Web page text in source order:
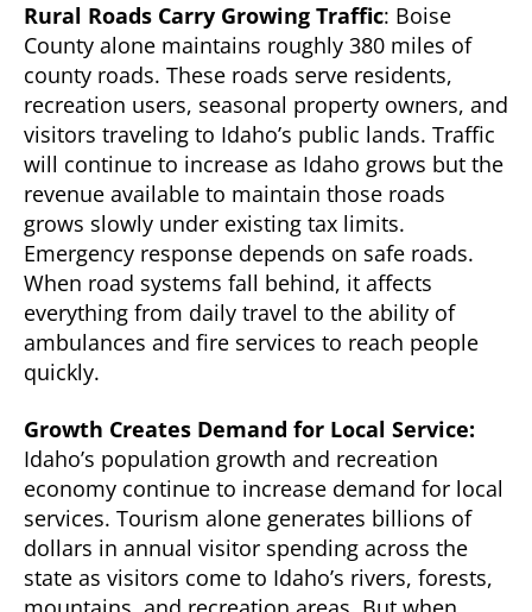
Rural Roads Carry Growing Traffic: Boise
County alone maintains roughly 380 miles of
county roads. These roads serve residents,
recreation users, seasonal property owners, and
visitors traveling to Idaho’s public lands. Traffic
will continue to increase as Idaho grows but the
revenue available to maintain those roads
grows slowly under existing tax limits.
Emergency response depends on safe roads.
When road systems fall behind, it affects
everything from daily travel to the ability of
ambulances and fire services to reach people
quickly.
Growth Creates Demand for Local Service:
Idaho’s population growth and recreation
economy continue to increase demand for local
services. Tourism alone generates billions of
dollars in annual visitor spending across the
state as visitors come to Idaho’s rivers, forests,